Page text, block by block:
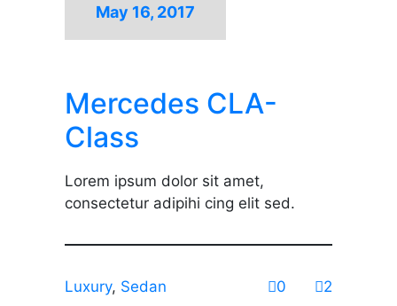
May 16, 2017
Mercedes CLA-
Class
Lorem ipsum dolor sit amet,
consectetur adipihi cing elit sed.
Luxury, Sedan 0 2